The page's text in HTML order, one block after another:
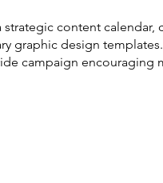
strategic content calendar,
graphic design templates.
campaign encouraging